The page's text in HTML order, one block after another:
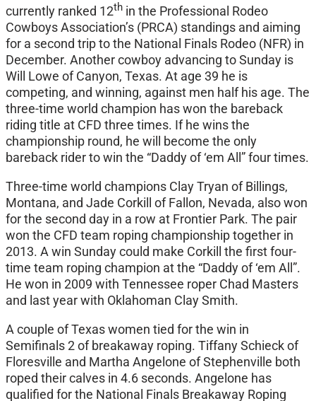
currently ranked 12th in the Professional Rodeo
Cowboys Association’s (PRCA) standings and aiming
for a second trip to the National Finals Rodeo (NFR) in
December. Another cowboy advancing to Sunday is
Will Lowe of Canyon, Texas. At age 39 he is
competing, and winning, against men half his age. The
three-time world champion has won the bareback
riding title at CFD three times. If he wins the
championship round, he will become the only
bareback rider to win the “Daddy of ‘em All” four times.
Three-time world champions Clay Tryan of Billings,
Montana, and Jade Corkill of Fallon, Nevada, also won
for the second day in a row at Frontier Park. The pair
won the CFD team roping championship together in
2013. A win Sunday could make Corkill the first four-
time team roping champion at the “Daddy of ‘em All”.
He won in 2009 with Tennessee roper Chad Masters
and last year with Oklahoman Clay Smith.
A couple of Texas women tied for the win in
Semifinals 2 of breakaway roping. Tiffany Schieck of
Floresville and Martha Angelone of Stephenville both
roped their calves in 4.6 seconds. Angelone has
qualified for the National Finals Breakaway Roping